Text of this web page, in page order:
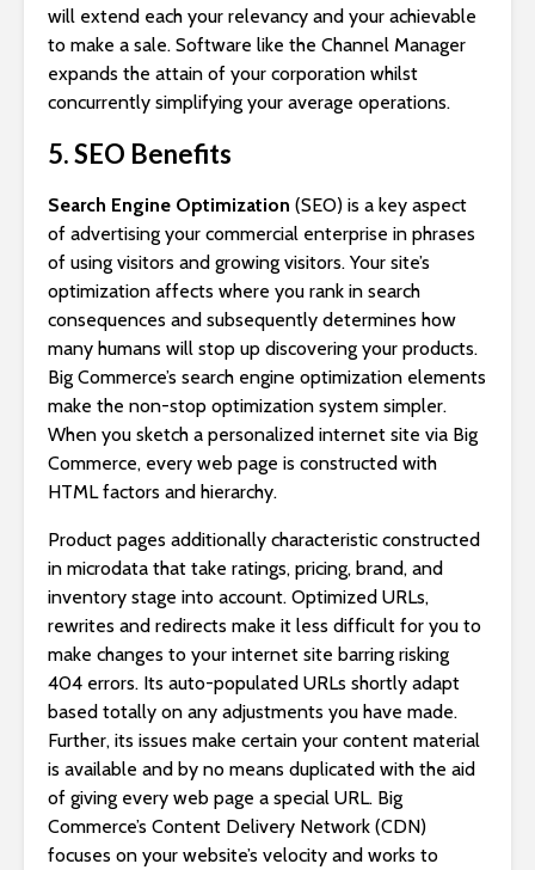
will extend each your relevancy and your achievable
to make a sale. Software like the Channel Manager
expands the attain of your corporation whilst
concurrently simplifying your average operations.
5. SEO Benefits
Search Engine Optimization (SEO) is a key aspect
of advertising your commercial enterprise in phrases
of using visitors and growing visitors. Your site’s
optimization affects where you rank in search
consequences and subsequently determines how
many humans will stop up discovering your products.
Big Commerce’s search engine optimization elements
make the non-stop optimization system simpler.
When you sketch a personalized internet site via Big
Commerce, every web page is constructed with
HTML factors and hierarchy.
Product pages additionally characteristic constructed
in microdata that take ratings, pricing, brand, and
inventory stage into account. Optimized URLs,
rewrites and redirects make it less difficult for you to
make changes to your internet site barring risking
404 errors. Its auto-populated URLs shortly adapt
based totally on any adjustments you have made.
Further, its issues make certain your content material
is available and by no means duplicated with the aid
of giving every web page a special URL. Big
Commerce’s Content Delivery Network (CDN)
focuses on your website’s velocity and works to